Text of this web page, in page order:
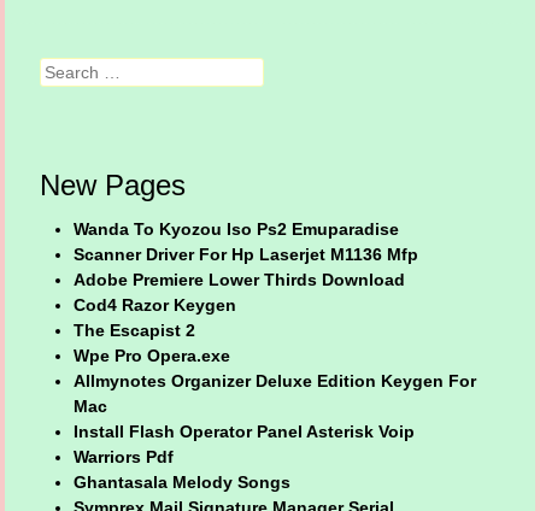
Search
New Pages
Wanda To Kyozou Iso Ps2 Emuparadise
Scanner Driver For Hp Laserjet M1136 Mfp
Adobe Premiere Lower Thirds Download
Cod4 Razor Keygen
The Escapist 2
Wpe Pro Opera.exe
Allmynotes Organizer Deluxe Edition Keygen For
Mac
Install Flash Operator Panel Asterisk Voip
Warriors Pdf
Ghantasala Melody Songs